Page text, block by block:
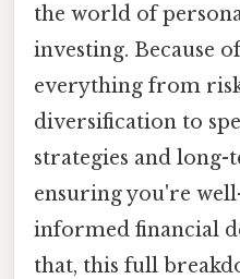
the world of
investing. Because
everything from
diversification to
strategies and
ensuring you're
informed financial
that, this full